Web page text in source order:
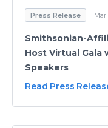
Press Release Mar
Smithsonian-
Host Virtual Gala
Speakers
Read Press